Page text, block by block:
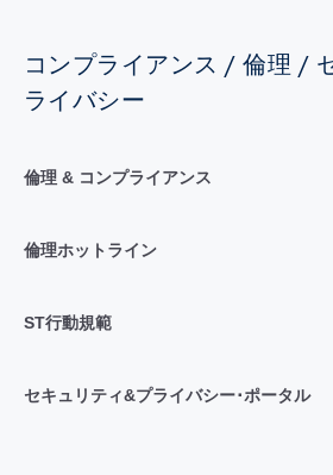
コンプライアンス / 倫理 /
ライバシー
倫理 & コンプライアンス
倫理ホットライン
ST行動規範
セキュリティ&プライバシー･ポータル